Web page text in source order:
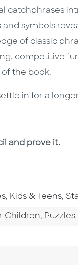
catchphrases
symbols
of classic
competitive
of the book.
in for a
and prove it.
, Go To Subject
Kids & Teens,
Category
Children, Go To
Puzzles